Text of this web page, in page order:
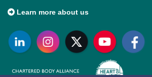
Learn more about us